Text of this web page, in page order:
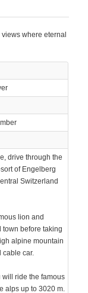
where eternal
drive through the
of Engelberg
Switzerland
lion and
town before taking
alpine mountain
cable car.
will ride the famous
alps up to 3020 m.